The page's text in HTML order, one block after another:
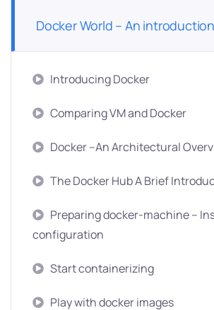
Docker World – An introduction
Introducing Docker
Comparing VM and Docker
Docker –An Architectural
The Docker Hub A Brief
Preparing docker-machine –
configuration
Start containerizing
Play with docker images